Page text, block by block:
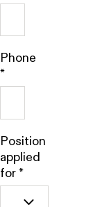
Phone
*
Position
applied
for*